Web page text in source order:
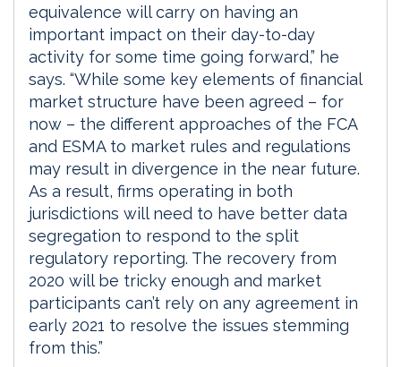
equivalence will carry on having an
important impact on their day-to-day
activity for some time going forward,” he
says. “While some key elements of financial
market structure have been agreed – for
now – the different approaches of the FCA
and ESMA to market rules and regulations
may result in divergence in the near future.
As a result, firms operating in both
jurisdictions will need to have better data
segregation to respond to the split
regulatory reporting. The recovery from
2020 will be tricky enough and market
participants can’t rely on any agreement in
early 2021 to resolve the issues stemming
from this.”